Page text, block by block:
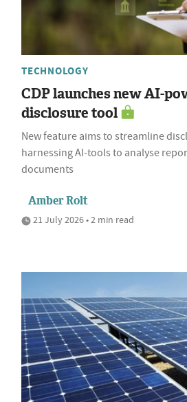
TECHNOLOGY
CDP launches new AI-
disclosure tool
New feature aims to streamline
harnessing AI-tools to analyse
documents
Amber Rolt
21 July 2026 • 2 min read